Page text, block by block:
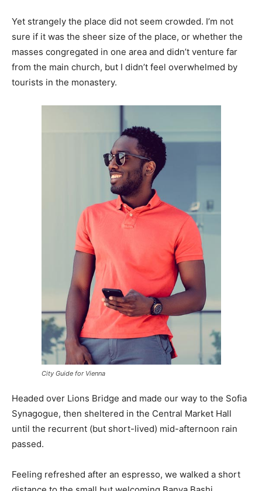
Yet strangely the place did not seem crowded. I’m not
sure if it was the sheer size of the place, or whether the
masses congregated in one area and didn’t venture far
from the main church, but I didn’t feel overwhelmed by
tourists in the monastery.
City Guide for Vienna
Headed over Lions Bridge and made our way to the Sofia
Synagogue, then sheltered in the Central Market Hall
until the recurrent (but short-lived) mid-afternoon rain
passed.
Feeling refreshed after an espresso, we walked a short